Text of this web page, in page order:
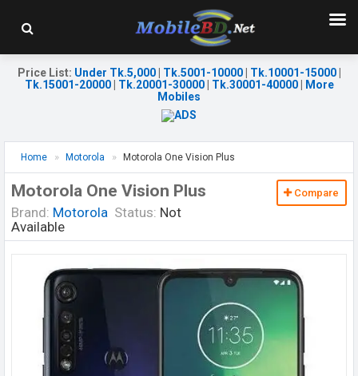
Price List: Under Tk.5,000| Tk.5001-10000| Tk.10001-15000|
Tk.15001-20000| Tk.20001-30000| Tk.30001-40000|
More
Mobiles
Home Motorola Motorola One Vision Plus
Motorola One Vision Plus
Brand: Motorola Status: Not
Available
Compare